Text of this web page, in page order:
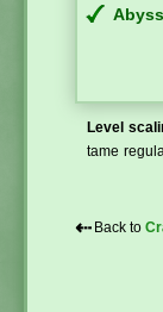
Level
tame
⇠ Back to